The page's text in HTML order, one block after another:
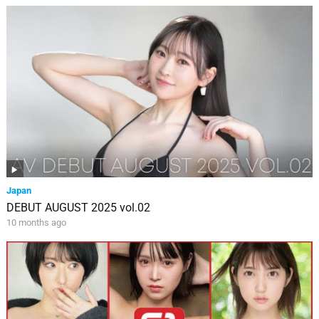
Japan
DEBUT AUGUST 2025 vol.02
10 months ago